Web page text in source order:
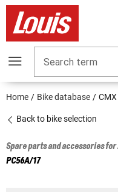
Search term
Home Bike database CMX
Back to bike selection
Spare parts and accessories for
PC56A/17